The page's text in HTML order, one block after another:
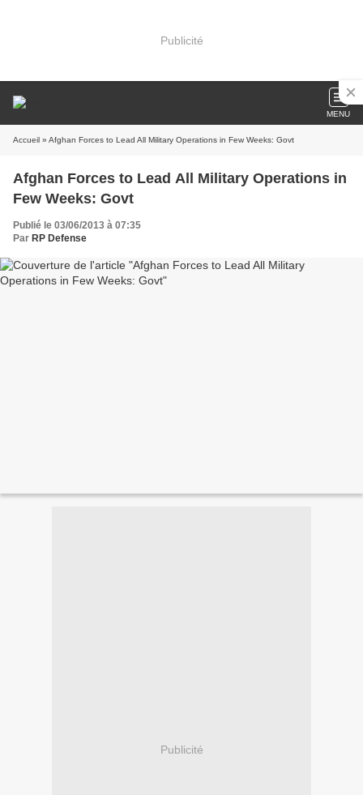
Publicité
MENU
Accueil » Afghan Forces to Lead All Military Operations in Few Weeks: Govt
Afghan Forces to Lead All Military Operations in
Few Weeks: Govt
Publié le 03/06/2013 à 07:35
Par RP Defense
Publicité